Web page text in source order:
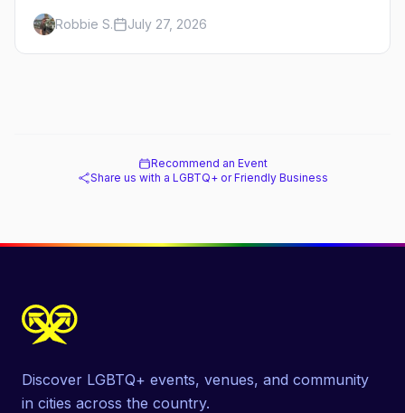
runs, what to expect, and how far ahead to
book.Robbie S. July 27, 2026
Recommend an Event
Share us with a LGBTQ+ or Friendly Business
Discover LGBTQ+ events, venues, and community
in cities across the country.